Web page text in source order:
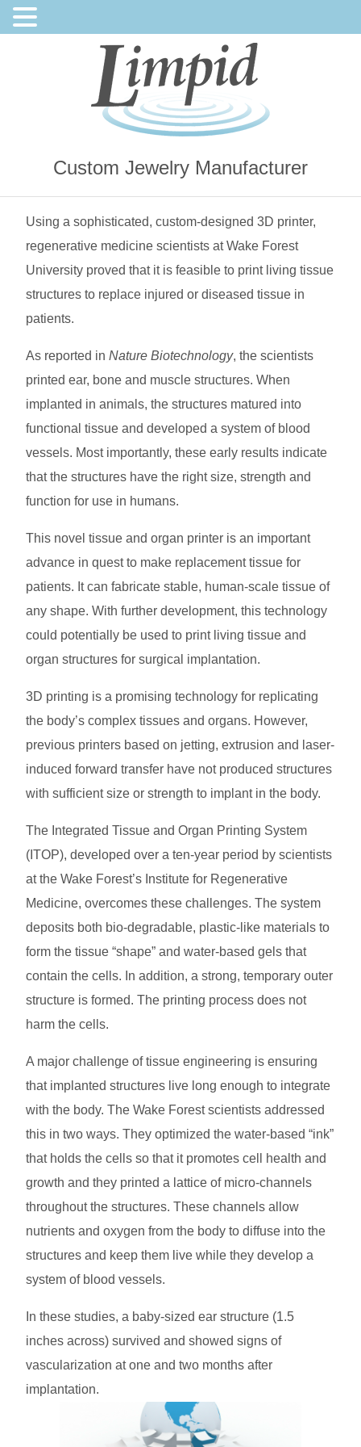
Custom Jewelry Manufacturer
Using a sophisticated, custom-designed 3D printer,
regenerative medicine scientists at Wake Forest
University proved that it is feasible to print living tissue
structures to replace injured or diseased tissue in
patients.
As reported inNature Biotechnology, the scientists
printed ear, bone and muscle structures. When
implanted in animals, the structures matured into
functional tissue and developed a system of blood
vessels. Most importantly, these early results indicate
that the structures have the right size, strength and
function for use in humans.
This novel tissue and organ printer is an important
advance in quest to make replacement tissue for
patients. It can fabricate stable, human-scale tissue of
any shape. With further development, this technology
could potentially be used to print living tissue and
organ structures for surgical implantation.
3D printing is a promising technology for replicating
the body’s complex tissues and organs. However,
previous printers based on jetting, extrusion and laser-
induced forward transfer have not produced structures
with sufficient size or strength to implant in the body.
The Integrated Tissue and Organ Printing System
(ITOP), developed over a ten-year period by scientists
at the Wake Forest’s Institute for Regenerative
Medicine, overcomes these challenges. The system
deposits both bio-degradable, plastic-like materials to
form the tissue “shape” and water-based gels that
contain the cells. In addition, a strong, temporary outer
structure is formed. The printing process does not
harm the cells.
A major challenge of tissue engineering is ensuring
that implanted structures live long enough to integrate
with the body. The Wake Forest scientists addressed
this in two ways. They optimized the water-based “ink”
that holds the cells so that it promotes cell health and
growth and they printed a lattice of micro-channels
throughout the structures. These channels allow
nutrients and oxygen from the body to diffuse into the
structures and keep them live while they develop a
system of blood vessels.
In these studies, a baby-sized ear structure (1.5
inches across) survived and showed signs of
vascularization at one and two months after
implantation.